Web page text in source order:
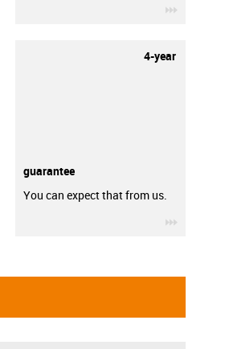
4-year
guarantee
You can expect that from us.